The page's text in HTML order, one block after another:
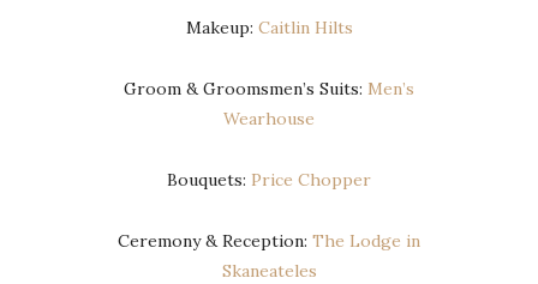
Makeup: Caitlin Hilts
Groom & Groomsmen’s Suits: Men’s
Wearhouse
Bouquets: Price Chopper
Ceremony & Reception: The Lodge in
Skaneateles